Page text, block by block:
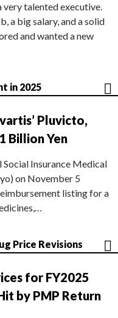
very talented executive.
a big salary, and a solid
and wanted a new
in 2025
Pluvicto,
Billion Yen
Social Insurance Medical
on November 5
listing for a
Price Revisions
for FY2025
by PMP Return